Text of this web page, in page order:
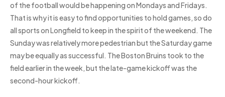
of the football would be happening on Mondays and Fridays.
That is why it is easy to find opportunities to hold games, so do
all sports on Longfield to keep in the spirit of the weekend. The
Sunday was relatively more pedestrian but the Saturday game
may be equally as successful. The Boston Bruins took to the
field earlier in the week, but the late-game kickoff was the
second-hour kickoff.